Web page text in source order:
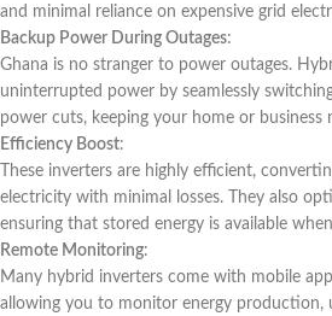
and minimal reliance on expensive grid
Backup Power During Outages:
Ghana is no stranger to power outages.
uninterrupted power by seamlessly
power cuts, keeping your home or business
Efficiency Boost:
These inverters are highly efficient,
electricity with minimal losses. They also
ensuring that stored energy is available
Remote Monitoring:
Many hybrid inverters come with mobile
allowing you to monitor energy production,